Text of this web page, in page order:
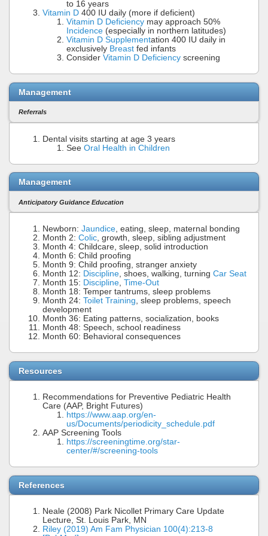
to 16 years
Vitamin D 400 IU daily (more if deficient)
Vitamin D Deficiency may approach 50%
Incidence (especially in northern latitudes)
Vitamin D Supplementation 400 IU daily in
exclusively Breast fed infants
Consider Vitamin D Deficiency screening
Management
Referrals
Dental visits starting at age 3 years
See Oral Health in Children
Management
Anticipatory Guidance Education
Newborn: Jaundice, eating, sleep, maternal bonding
Month 2: Colic, growth, sleep, sibling adjustment
Month 4: Childcare, sleep, solid introduction
Month 6: Child proofing
Month 9: Child proofing, stranger anxiety
Month 12: Discipline, shoes, walking, turning Car Seat
Month 15: Discipline, Time-Out
Month 18: Temper tantrums, sleep problems
Month 24: Toilet Training, sleep problems, speech
development
Month 36: Eating patterns, socialization, books
Month 48: Speech, school readiness
Month 60: Behavioral consequences
Resources
Recommendations for Preventive Pediatric Health
Care (AAP, Bright Futures)
https://www.aap.org/en-
us/Documents/periodicity_schedule.pdf
AAP Screening Tools
https://screeningtime.org/star-
center/#/screening-tools
References
Neale (2008) Park Nicollet Primary Care Update
Lecture, St. Louis Park, MN
Riley (2019) Am Fam Physician 100(4):213-8